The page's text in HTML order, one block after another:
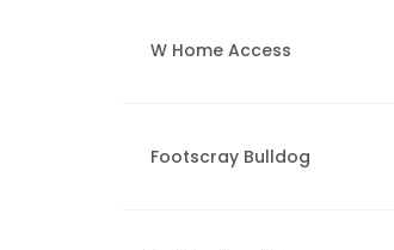
W Home Access
Footscray Bulldog